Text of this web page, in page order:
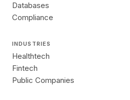
Databases
Compliance
INDUSTRIES
Healthtech
Fintech
Public Companies